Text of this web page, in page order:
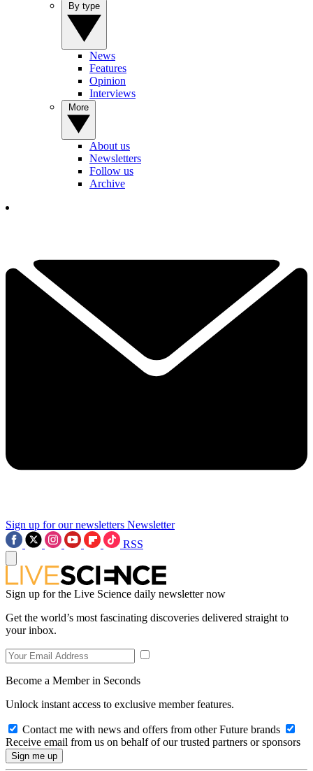
News
Features
Opinion
Interviews
About us
Newsletters
Follow us
Archive
Sign up for our newsletters Newsletter
RSS
Sign up for the Live Science daily newsletter now
Get the world’s most fascinating discoveries delivered straight to
your inbox.
Become a Member in Seconds
Unlock instant access to exclusive member features.
Contact me with news and offers from other Future brands
Receive email from us on behalf of our trusted partners or sponsors